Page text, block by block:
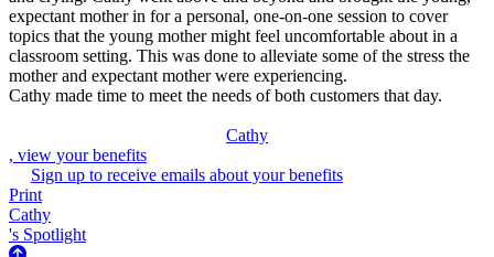
expectant mother in for a personal, one-on-one session to cover
topics that the young mother might feel uncomfortable about in a
classroom setting. This was done to alleviate some of the stress the
mother and expectant mother were experiencing.
Cathy made time to meet the needs of both customers that day.
Cathy
, view your benefits
Sign up to receive emails about your benefits
Print
Cathy
's Spotlight